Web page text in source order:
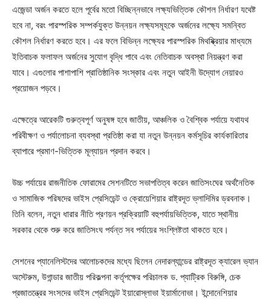
এজেন্ডা অর্জন করতে হলে পূর্বের মতো বিচ্ছিন্নভাবে লক্ষ্যভিত্তিক কৌশল নির্ধারণ যথেষ্ট
হবে না, বরং পারস্পরিক সম্পর্কযুক্ত উন্নয়ন লক্ষ্যসমূহকে অর্জনের লক্ষ্যে সমন্বিত
কৌশল নির্ধারণ করতে হবে। এর ফলে বিভিন্ন লক্ষ্যের পারস্পরিক মিথষ্ক্রিয়ার মাধ্যমে
ইতিবাচক ফলাফল অর্জনের সুযোগ বৃদ্ধি পাবে এবং নেতিবাচক অবস্থা নিয়ন্ত্রণ করা
যাবে। এগুলোর পাশাপাশি প্রাতিষ্ঠানিক সংস্কার এবং নতুন আইনী উদ্যোগ নেয়ারও
প্রয়োজন পড়বে।
এক্ষেত্রে আরেকটি গুরুত্বপূর্ণ অনুষঙ্গ হবে জাতীয়, আঞ্চলিক ও বৈশ্বিক পর্যায়ে যথাযথ
পরিবীক্ষণ ও পর্যালোচনা ব্যবস্থা প্রতিষ্ঠা করা যা নতুন উন্নয়ন কর্মসূচির কার্যকারিতার
ব্যাপারে প্রমাণ-ভিত্তিক মূল্যায়ন প্রদান করবে।
উচ্চ পর্যায়ের রাজনীতিক ফোরামের সেশনটিতে সভাপতিত্ব করেন জাতিসংঘের অর্থনৈতিক
ও সামাজিক পরিষদের ভাইস প্রেসিডেন্ট ও ক্রোয়েশিয়ার রাষ্ট্রদূত ভ্লাদিমির ড্রবনাক।
তিনি বলেন, নতুন ধারার নীতি প্রণয়ন প্রক্রিয়াটি বহুপর্যায়ভিত্তিক, যাতে স্থানীয়
সরকার থেকে শুরু করে জাতিসংঘ পর্যন্ত সব পর্যায়ের সংশ্লিষ্টতা থাকতে হবে।
সেশনের প্যানেলিস্টদের আলোচকদের মধ্যে ছিলেন নেদারল্যান্ডের রাষ্ট্রদূত ক্যারেল ভ্যান
অস্টেরুম, উগান্ডার জাতীয় পরিকল্পনা কর্তৃপক্ষের পরিচালক ড. প্যাট্রিক বিরুঙ্গি, চেক
প্রজাতন্ত্রের সংসদের ভাইস প্রেসিডেন্ট ইয়ারোস্লাভা ইয়ার্মানোভা। ইন্দোনেশিয়ার